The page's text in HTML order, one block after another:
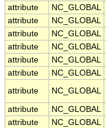
attribute
NC_GLOBAL
attribute
NC_GLOBAL
attribute
NC_GLOBAL
attribute
NC_GLOBAL
attribute
NC_GLOBAL
attribute
NC_GLOBAL
attribute
NC_GLOBAL
attribute NC_GLOBAL
attribute
NC_GLOBAL